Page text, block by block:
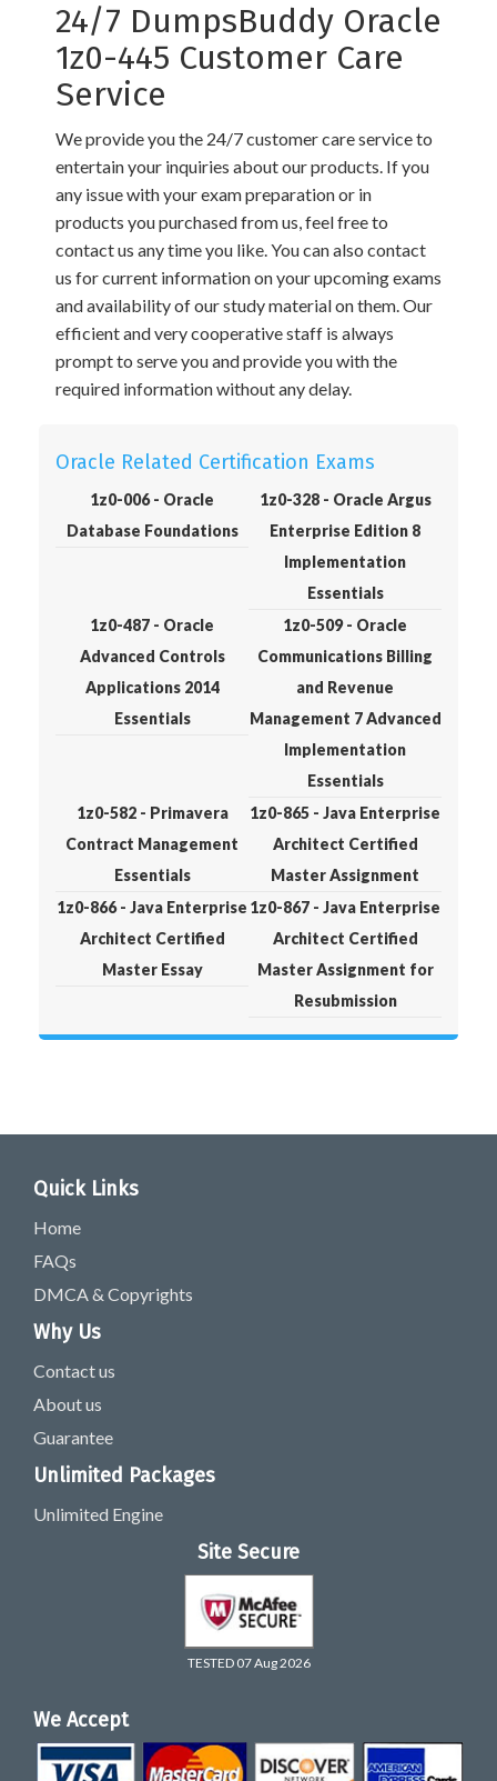
24/7 DumpsBuddy Oracle
1z0-445 Customer Care
Service
We provide you the 24/7 customer care service to
entertain your inquiries about our products. If you
any issue with your exam preparation or in
products you purchased from us, feel free to
contact us any time you like. You can also contact
us for current information on your upcoming exams
and availability of our study material on them. Our
efficient and very cooperative staff is always
prompt to serve you and provide you with the
required information without any delay.
Oracle Related Certification Exams
1z0-006 - Oracle
Database Foundations
1z0-328 - Oracle Argus
Enterprise Edition 8
Implementation
Essentials
1z0-487 - Oracle
Advanced Controls
Applications 2014
Essentials
1z0-509 - Oracle
Communications Billing
and Revenue
Management 7 Advanced
Implementation
Essentials
1z0-582 - Primavera
Contract Management
Essentials
1z0-865 - Java Enterprise
Architect Certified
Master Assignment
1z0-866 - Java Enterprise
Architect Certified
Master Essay
1z0-867 - Java Enterprise
Architect Certified
Master Assignment for
Resubmission
Quick Links
Home
FAQs
DMCA & Copyrights
Why Us
Contact us
About us
Guarantee
Unlimited Packages
Unlimited Engine
Site Secure
TESTED 07 Aug 2026
We Accept